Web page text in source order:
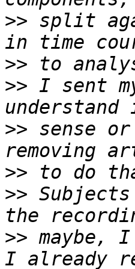
>> split
>>
>> I sent
>> sense
>>
>>
>> maybe,